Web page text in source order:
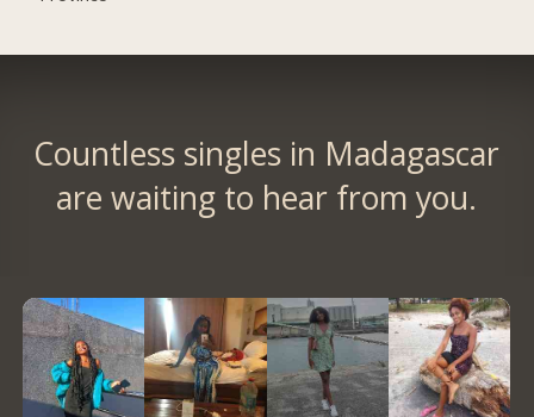
Countless singles in Madagascar
are waiting to hear from you.